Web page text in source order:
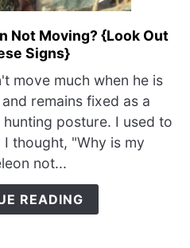
link
to
Why
Chameleon
Not
Moving?
{Look
Out
Not Moving? {Look Out
Signs}
move much when he is
remains fixed as a
posture. I used to
thought, "Why is my
not...
READING